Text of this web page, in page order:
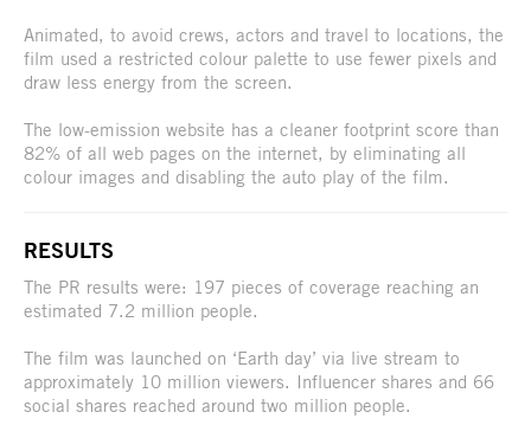
Animated, to avoid crews, actors and travel to locations, the
film used a restricted colour palette to use fewer pixels and
draw less energy from the screen.
The low-emission website has a cleaner footprint score than
82% of all web pages on the internet, by eliminating all
colour images and disabling the auto play of the film.
RESULTS
The PR results were: 197 pieces of coverage reaching an
estimated 7.2 million people.
The film was launched on ‘Earth day’ via live stream to
approximately 10 million viewers. Influencer shares and 66
social shares reached around two million people.